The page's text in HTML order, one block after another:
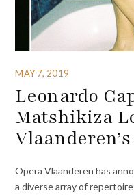
MAY 7, 2019
Leonardo
Matshikiza
Opera Vlaanderen has
a diverse array of